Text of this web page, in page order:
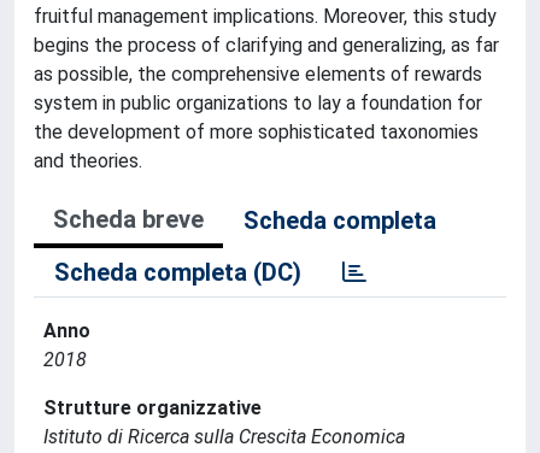
fruitful management implications. Moreover, this study
begins the process of clarifying and generalizing, as far
as possible, the comprehensive elements of rewards
system in public organizations to lay a foundation for
the development of more sophisticated taxonomies
and theories.
Scheda breve
Scheda completa
Scheda completa (DC)
Anno
2018
Strutture organizzative
Istituto di Ricerca sulla Crescita Economica